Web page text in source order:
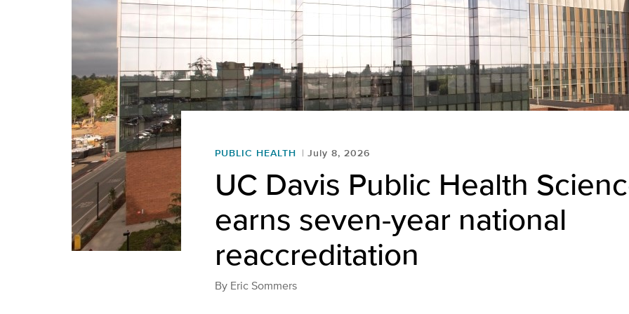
PUBLIC HEALTH July 8, 2026
UC Davis Public Health
earns seven-year national
reaccreditation
By Eric Sommers